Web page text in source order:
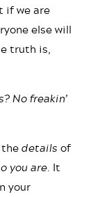
if we are
else will
truth is,
No freakin’
thedetails of
you are. It
your